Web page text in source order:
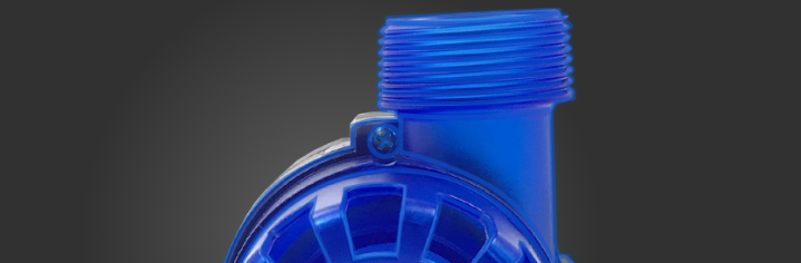
1. Running the pump dry will diminish its ability to perform at its highest level.
2. Keep the controller and adapter away from the water.
3. To avoid damage, please don’t open the controller and adapter.
Max Power Consumption: 85W
Dimensions: 6.5″ x 3.3″ x 6.3″